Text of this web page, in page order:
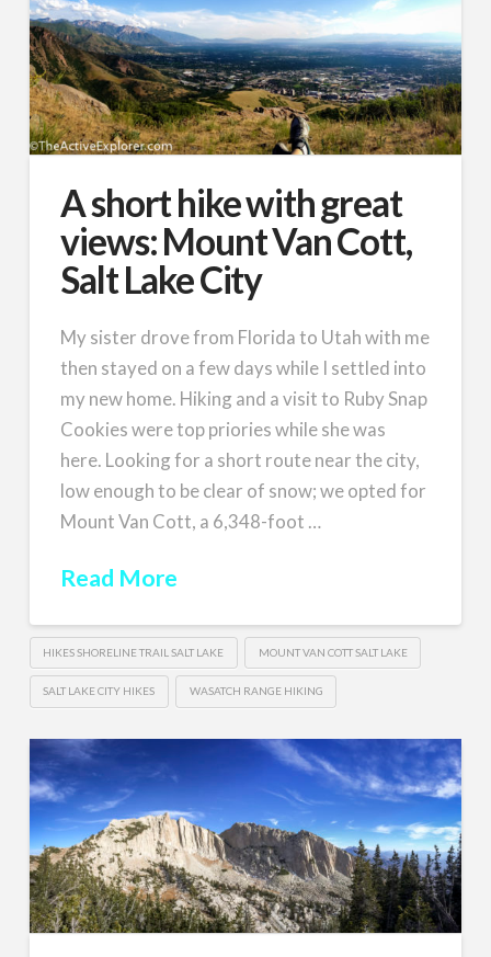
A short hike with great
views: Mount Van Cott,
Salt Lake City
My sister drove from Florida to Utah with me
then stayed on a few days while I settled into
my new home. Hiking and a visit to Ruby Snap
Cookies were top priories while she was
here. Looking for a short route near the city,
low enough to be clear of snow; we opted for
Mount Van Cott, a 6,348-foot …
Read More
HIKES SHORELINE TRAIL SALT LAKE MOUNT VAN COTT SALT LAKE
SALT LAKE CITY HIKES WASATCH RANGE HIKING